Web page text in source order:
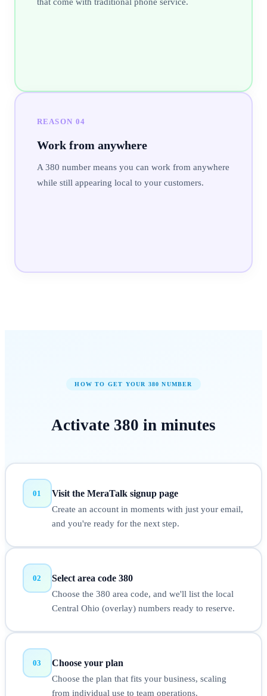
REASON 04
Work from anywhere
A 380 number means you can work from anywhere
while still appearing local to your customers.
HOW TO GET YOUR 380 NUMBER
Activate 380 in minutes
01 Visit the MeraTalk signup page
Create an account in moments with just your email,
and you're ready for the next step.
02 Select area code 380
Choose the 380 area code, and we'll list the local
Central Ohio (overlay) numbers ready to reserve.
03 Choose your plan
Choose the plan that fits your business, scaling
from individual use to team operations.